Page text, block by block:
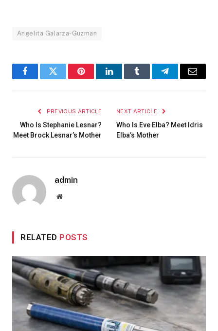
Angelita Galarza-Guzman
FacebookTwitter PinterestLinkedInTumblr TelegramEmail
PREVIOUS ARTICLE
Who Is Stephanie Lesnar?
Meet Brock Lesnar’s Mother
NEXT ARTICLE
Who Is Eve Elba? Meet Idris
Elba’s Mother
admin
Website
RELATED POSTS